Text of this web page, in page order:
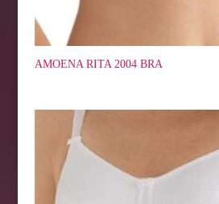
AMOENA RITA 2004 BRA